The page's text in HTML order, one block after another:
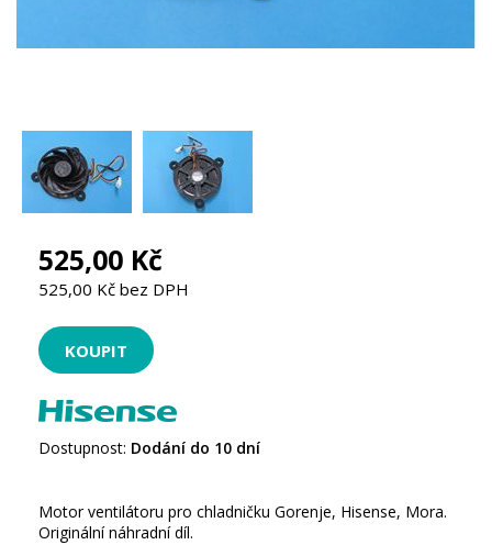
525,00 Kč
525,00 Kč bez DPH
Dostupnost: Dodání do 10 dní
Motor ventilátoru pro chladničku Gorenje, Hisense, Mora.
Originální náhradní díl.